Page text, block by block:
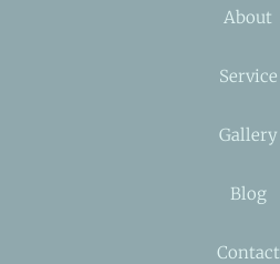
About
Service
Gallery
Blog
Contact